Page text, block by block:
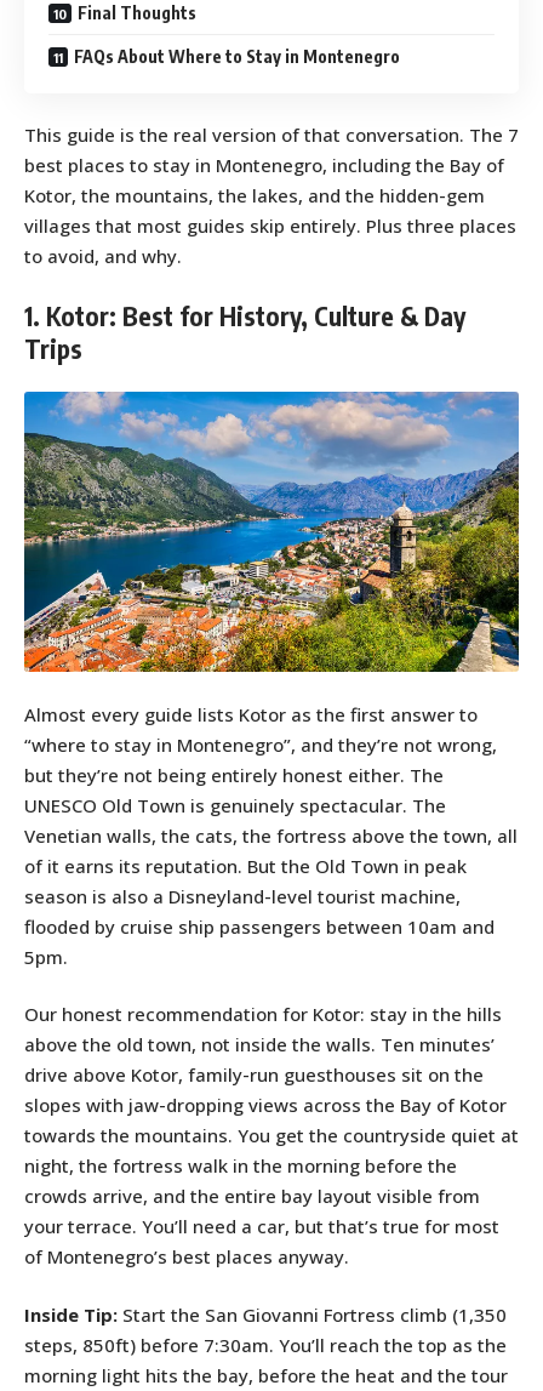
Final Thoughts
FAQs About Where to Stay in Montenegro
This guide is the real version of that conversation. The 7
best places to stay in Montenegro, including the Bay of
Kotor, the mountains, the lakes, and the hidden-gem
villages that most guides skip entirely. Plus three places
to avoid, and why.
1. Kotor: Best for History, Culture & Day
Trips
Almost every guide lists Kotor as the first answer to
“where to stay in Montenegro”, and they’re not wrong,
but they’re not being entirely honest either. The
UNESCO Old Town is genuinely spectacular. The
Venetian walls, the cats, the fortress above the town, all
of it earns its reputation. But the Old Town in peak
season is also a Disneyland-level tourist machine,
flooded by cruise ship passengers between 10am and
5pm.
Our honest recommendation for Kotor: stay in the hills
above the old town, not inside the walls. Ten minutes’
drive above Kotor, family-run guesthouses sit on the
slopes with jaw-dropping views across the Bay of Kotor
towards the mountains. You get the countryside quiet at
night, the fortress walk in the morning before the
crowds arrive, and the entire bay layout visible from
your terrace. You’ll need a car, but that’s true for most
of Montenegro’s best places anyway.
Inside Tip: Start the San Giovanni Fortress climb (1,350
steps, 850ft) before 7:30am. You’ll reach the top as the
morning light hits the bay, before the heat and the tour